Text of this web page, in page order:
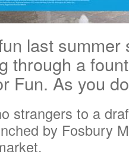
last summer
through a
Fun. As you
strangers to a
by Fosbury